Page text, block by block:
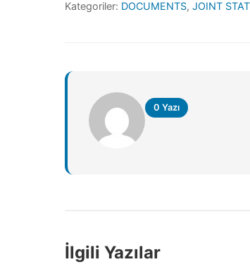
Kategoriler: DOCUMENTS, JOINT
0 Yazı
İlgili Yazılar